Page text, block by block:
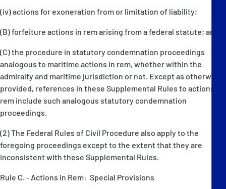
(iv) actions for exoneration from or limitation of liability;
(B) forfeiture actions in rem arising from a federal statute; and
(C) the procedure in statutory condemnation proceedings
analogous to maritime actions in rem, whether within the
admiralty and maritime jurisdiction or not. Except as otherwise
provided, references in these Supplemental Rules to actions in
rem include such analogous statutory condemnation
proceedings.
(2) The Federal Rules of Civil Procedure also apply to the
foregoing proceedings except to the extent that they are
inconsistent with these Supplemental Rules.
Rule C. - Actions in Rem: Special Provisions